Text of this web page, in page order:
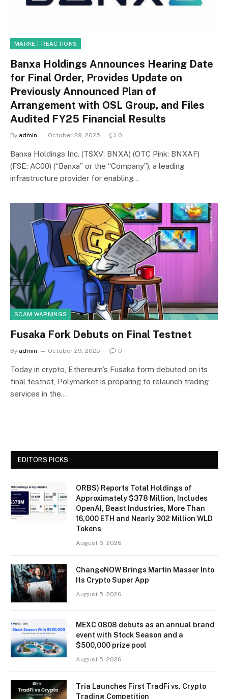
MARKET REACTIONS
Banxa Holdings Announces Hearing Date
for Final Order, Provides Update on
Previously Announced Plan of
Arrangement with OSL Group, and Files
Audited FY25 Financial Results
By admin October 29, 2025 0
Banxa Holdings Inc. (TSXV: BNXA) (OTC Pink: BNXAF)
(FSE: AC00) (“Banxa” or the “Company”), a leading
infrastructure provider for enabling…
SCAM WARNINGS
Fusaka Fork Debuts on Final Testnet
By admin October 29, 2025 0
Today in crypto, Ethereum’s Fusaka form debuted on its
final testnet, Polymarket is preparing to relaunch trading
services in the…
EDITORS PICKS
ORBS) Reports Total Holdings of
Approximately $378 Million, Includes
OpenAI, Beast Industries, More Than
16,000 ETH and Nearly 302 Million WLD
Tokens
August 6, 2026
ChangeNOW Brings Martin Masser Into
Its Crypto Super App
August 5, 2026
MEXC 0808 debuts as an annual brand
event with Stock Season and a
$500,000 prize pool
August 5, 2026
Tria Launches First TradFi vs. Crypto
Trading Competition